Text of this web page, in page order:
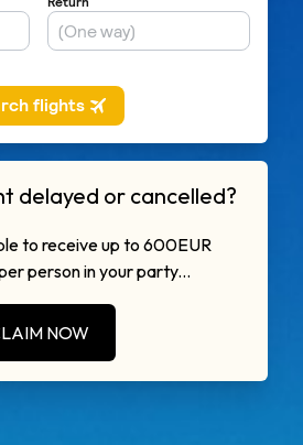
delayed or cancelled?
to receive up to 600EUR
person in your party...
NOW